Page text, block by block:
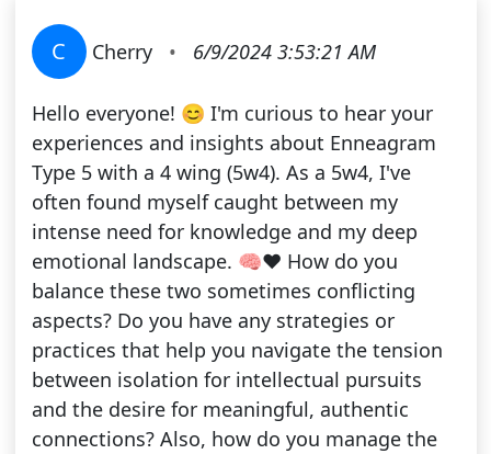
C Cherry • 6/9/2024 3:53:21 AM
Hello everyone! 😊 I'm curious to hear your
experiences and insights about Enneagram
Type 5 with a 4 wing (5w4). As a 5w4, I've
often found myself caught between my
intense need for knowledge and my deep
emotional landscape. 🧠❤️ How do you
balance these two sometimes conflicting
aspects? Do you have any strategies or
practices that help you navigate the tension
between isolation for intellectual pursuits
and the desire for meaningful, authentic
connections? Also, how do you manage the